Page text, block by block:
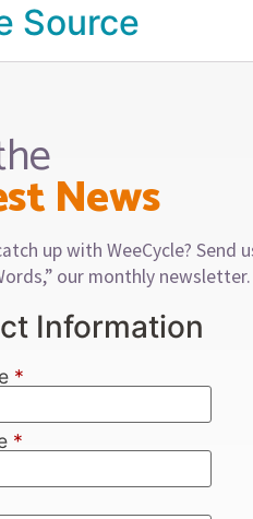
Source
News
up with WeeCycle? Send
our monthly newsletter.
Information
*
*